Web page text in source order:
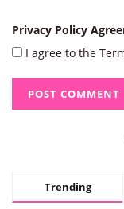
Privacy Policy
I agree to the
Trending